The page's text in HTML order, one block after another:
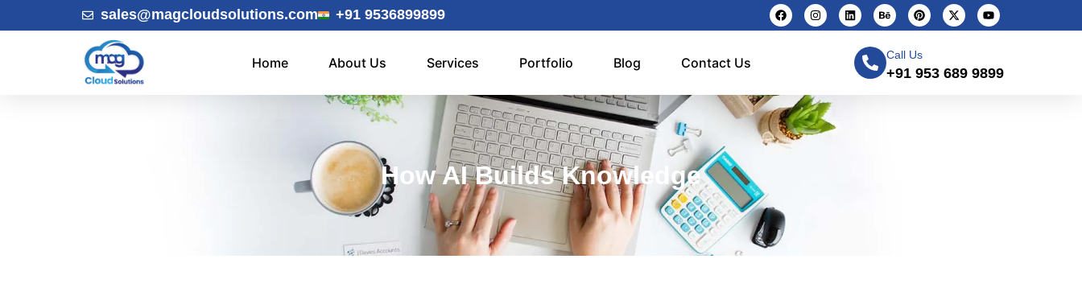
sales@magcloudsolutions.com +91 9536899899
Home About Us Services Portfolio Blog Contact Us
Call Us
+91 953 689 9899
How AI Builds Knowledge